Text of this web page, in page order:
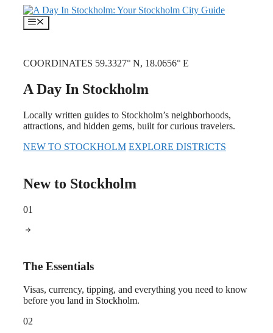
content
Menu
COORDINATES 59.3327° N, 18.0656° E
A Day In Stockholm
Locally written guides to Stockholm’s neighborhoods,
attractions, and hidden gems, built for curious travelers.
NEW TO STOCKHOLM EXPLORE DISTRICTS
New to Stockholm
01
The Essentials
Visas, currency, tipping, and everything you need to know
before you land in Stockholm.
02